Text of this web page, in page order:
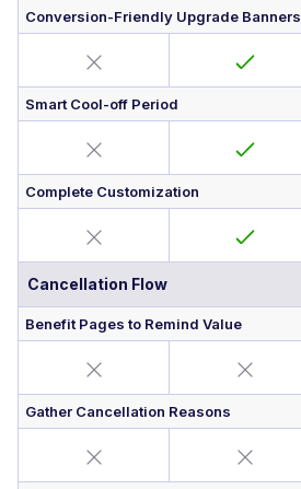
Conversion-Friendly Upgrade Banners
Smart Cool-off Period
Complete Customization
Cancellation Flow
Benefit Pages to Remind Value
Gather Cancellation Reasons